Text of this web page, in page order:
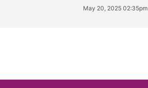
May 20, 2025 02:35pm